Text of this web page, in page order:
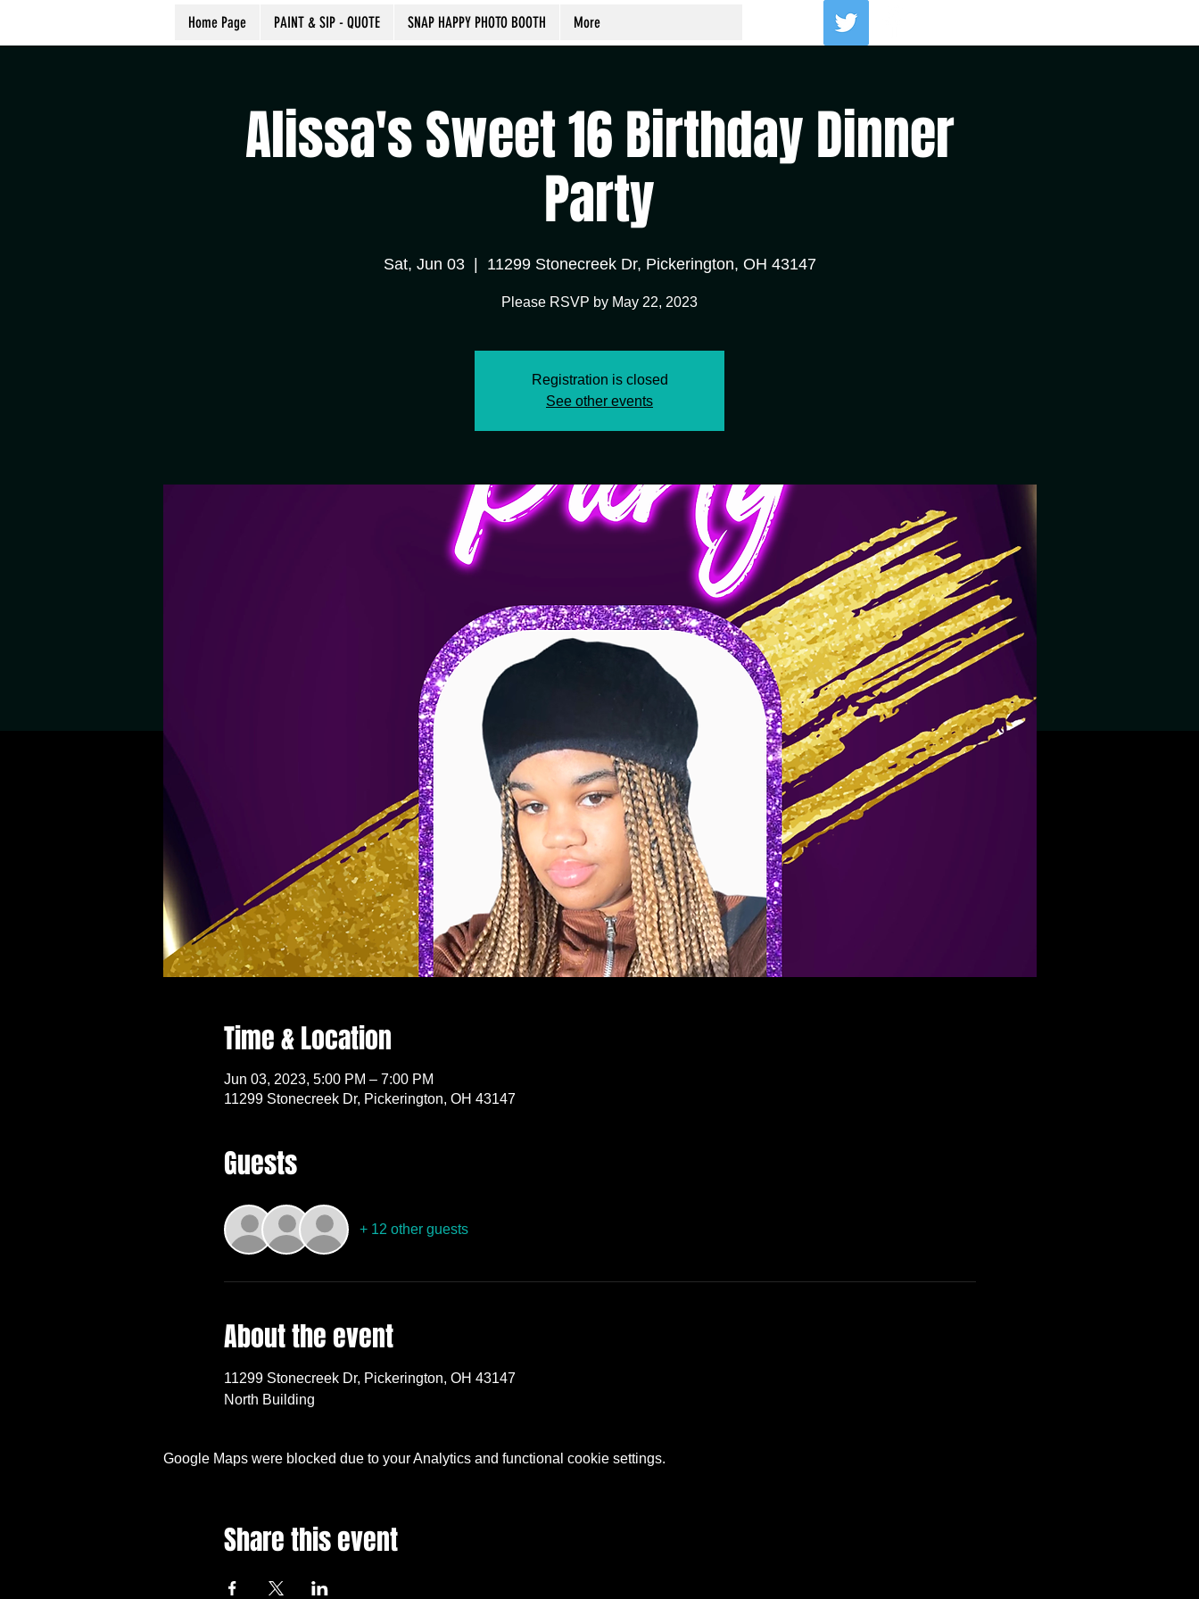
Home Page PAINT & SIP - QUOTE SNAP HAPPY PHOTO BOOTH More
Alissa's Sweet 16 Birthday Dinner
Party
Sat, Jun 03
  |
11299 Stonecreek Dr, Pickerington, OH 43147
Please RSVP by May 22, 2023
Registration is closed
See other events
Time & Location
Jun 03, 2023, 5:00 PM – 7:00 PM
11299 Stonecreek Dr, Pickerington, OH 43147
Guests
+ 12 other guests
About the event
11299 Stonecreek Dr, Pickerington, OH 43147
North Building
Google Maps were blocked due to your Analytics and functional cookie settings.
Share this event